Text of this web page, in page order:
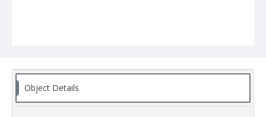
Object Details